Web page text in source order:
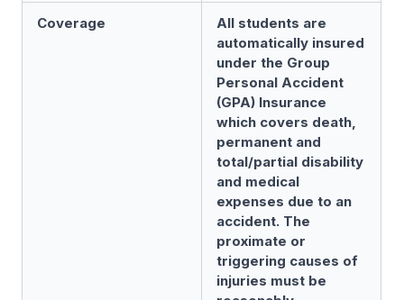
Coverage
All students are
automatically insured
under the Group
Personal Accident
(GPA) Insurance
which covers death,
permanent and
total/partial disability
and medical
expenses due to an
accident. The
proximate or
triggering causes of
injuries must be